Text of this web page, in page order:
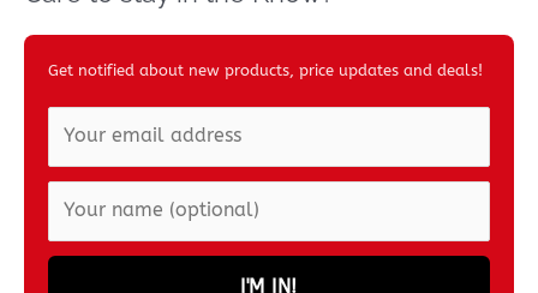
Get notified about new products, price updates and deals!
I'M IN!